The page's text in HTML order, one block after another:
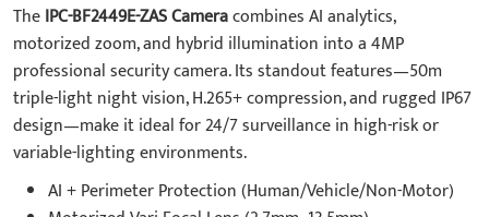
TheIPC-BF2449E-ZAS Cameracombines AI analytics,
motorized zoom, and hybrid illumination into a 4MP
professional security camera. Its standout features—50m
triple-light night vision, H.265+ compression, and rugged IP67
design—make it ideal for 24/7 surveillance in high-risk or
variable-lighting environments.
AI + Perimeter Protection (Human/Vehicle/Non-Motor)